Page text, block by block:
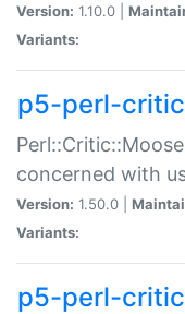
Version: 1.10.0 |
Variants:
p5-perl-
concerned with
Version: 1.50.0 |
Variants:
p5-perl-